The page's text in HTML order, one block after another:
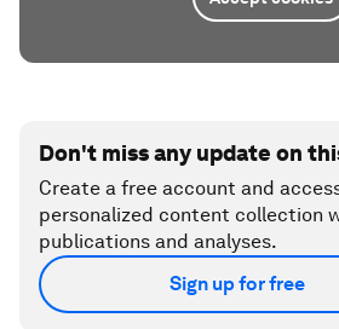
Don't miss any update on
Create a free account and
personalized content collection
publications and analyses.
Sign up for free